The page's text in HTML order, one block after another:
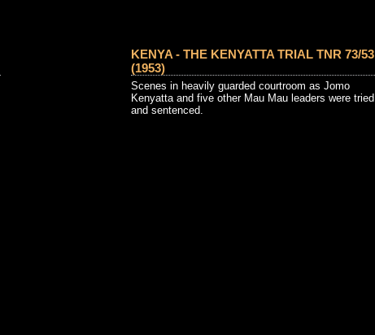
KENYA - THE KENYATTA TRIAL TNR 73/53
(1953)
Scenes in heavily guarded courtroom as Jomo
Kenyatta and five other Mau Mau leaders were tried
and sentenced.